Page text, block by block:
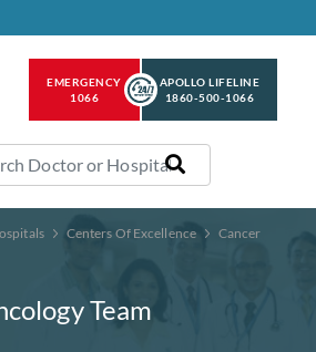
EMERGENCY
1066
APOLLO LIFELINE
1860-500-1066
Centers Of Excellence
Cancer
Team